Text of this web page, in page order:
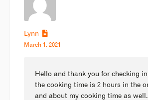
Lynn
March 1, 2021
Hello and thank you for checking
the cooking time is 2 hours in the
and about my cooking time as